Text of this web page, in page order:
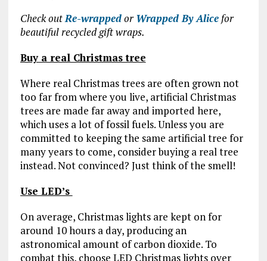
Check outRe-wrappedor Wrapped By Alice for
beautiful recycled gift wraps.
Buy a real Christmas tree
Where real Christmas trees are often grown not
too far from where you live, artificial Christmas
trees are made far away and imported here,
which uses a lot of fossil fuels. Unless you are
committed to keeping the same artificial tree for
many years to come, consider buying a real tree
instead. Not convinced? Just think of the smell!
Use LED’s
On average, Christmas lights are kept on for
around 10 hours a day, producing an
astronomical amount of carbon dioxide. To
combat this, choose LED Christmas lights over